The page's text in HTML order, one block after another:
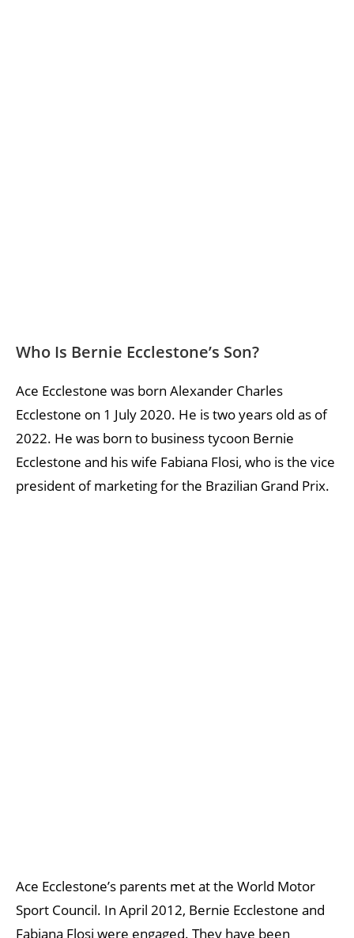
Who Is Bernie Ecclestone’s Son?
Ace Ecclestone was born Alexander Charles
Ecclestone on 1 July 2020. He is two years old as of
2022. He was born to business tycoon Bernie
Ecclestone and his wife Fabiana Flosi, who is the vice
president of marketing for the Brazilian Grand Prix.
Ace Ecclestone’s parents met at the World Motor
Sport Council. In April 2012, Bernie Ecclestone and
Fabiana Flosi were engaged. They have been